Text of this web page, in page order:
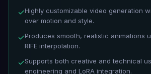
✓Highly customizable video generation
over motion and style.
✓Produces smooth, realistic animations
RIFE interpolation.
✓Supports both creative and technical
engineering and LoRA integration.